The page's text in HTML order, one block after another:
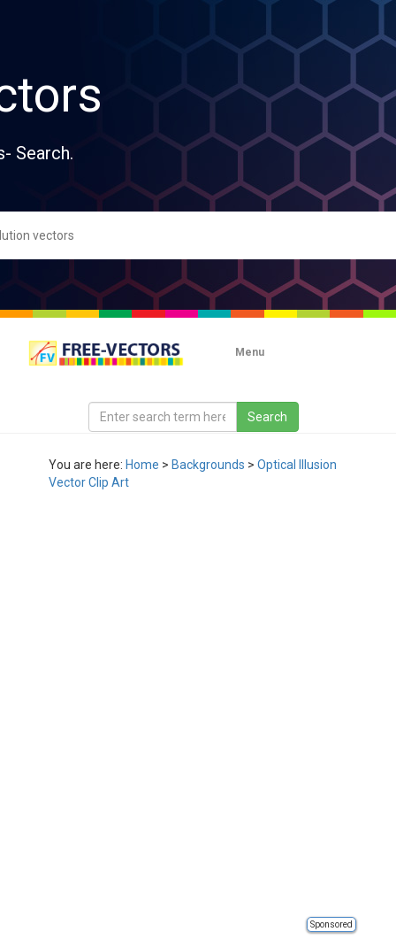
Search.
Menu
You are here: Home > Backgrounds > Optical Illusion
Vector Clip Art
Sponsored